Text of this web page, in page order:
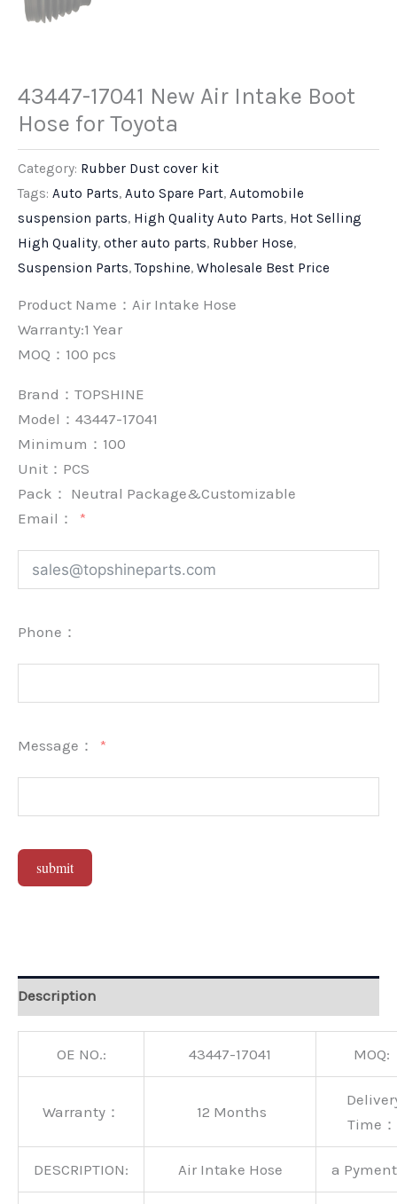
43447-17041 New Air Intake Boot
Hose for Toyota
Category: Rubber Dust cover kit
Tags: Auto Parts, Auto Spare Part, Automobile
suspension parts, High Quality Auto Parts, Hot Selling
High Quality, other auto parts, Rubber Hose,
Suspension Parts,Topshine, Wholesale Best Price
Product Name：Air Intake Hose
Warranty:1 Year
MOQ：100 pcs
Brand： TOPSHINE
Model：43447-17041
Minimum： 100
Unit： PCS
Pack： Neutral Package&Customizable
Email：
Phone：
Message：
submit
Description
OE NO.: 43447-17041 MOQ:
Warranty： 12 Months
Time：
DESCRIPTION: Air Intake Hose a